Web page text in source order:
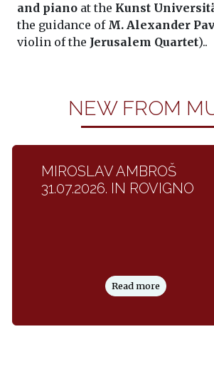
and piano at the Kunst
the guidance of M. Alexander
violin of the Jerusalem Quartet)..
NEW FROM
MIROSLAV AMBROŠ
31.07.2026. IN ROVIGNO
Read more